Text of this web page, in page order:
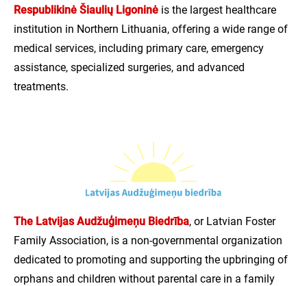
Respublikinė Šiaulių Ligoninė is the largest healthcare
institution in Northern Lithuania, offering a wide range of
medical services, including primary care, emergency
assistance, specialized surgeries, and advanced
treatments.
The Latvijas Audžuģimeņu Biedrība, or Latvian Foster
Family Association, is a non-governmental organization
dedicated to promoting and supporting the upbringing of
orphans and children without parental care in a family